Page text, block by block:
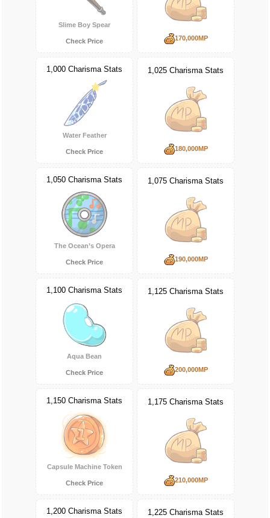
Slime Boy Spear
Check Price 170,000MP
1,000 Charisma Stats
Water Feather
Check Price
1,025 Charisma Stats
180,000MP
1,050 Charisma Stats
The Ocean’s Opera
Check Price
1,075 Charisma Stats
190,000MP
1,100 Charisma Stats
Aqua Bean
Check Price
1,125 Charisma Stats
200,000MP
1,150 Charisma Stats
Capsule Machine Token
Check Price
1,175 Charisma Stats
210,000MP
1,200 Charisma Stats 1,225 Charisma Stats